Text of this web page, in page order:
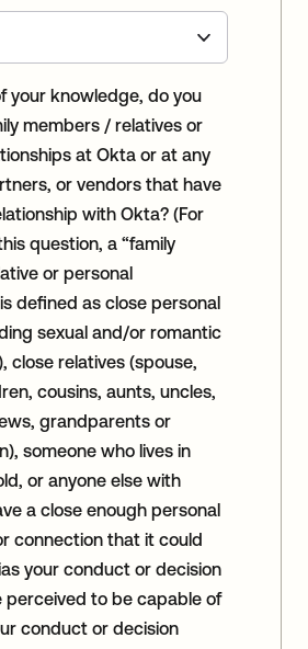
your knowledge, do you
members / relatives or
at Okta or at any
or vendors that have
with Okta? (For
question, a “family
or personal
defined as close personal
sexual and/or romantic
close relatives (spouse,
cousins, aunts, uncles,
grandparents or
someone who lives in
or anyone else with
a close enough personal
connection that it could
your conduct or decision
perceived to be capable of
conduct or decision